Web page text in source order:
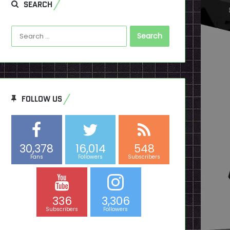
SEARCH
Search
for:
FOLLOW US
30,378
Fans
16,014
Followers
548
Subscribers
336
Subscribers
3,306
Followers